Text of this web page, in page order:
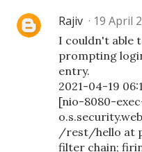
Rajiv 19 April
I couldn't able
prompting
entry.
2021-04-19
[nio-8080-
/rest/hello at
filter chain;